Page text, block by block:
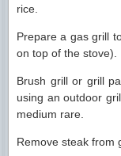
rice.
Prepare a gas grill
on top of the stove).
Brush grill or grill
using an outdoor
medium rare.
Remove steak from